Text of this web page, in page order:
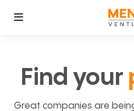
Find your
Great companies are